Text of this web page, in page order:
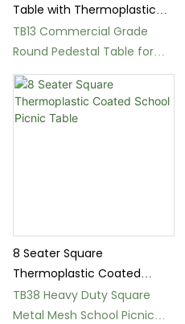
Table with Thermoplastic
Coating
TB13 Commercial Grade
Round Pedestal Table for
Parks and Gardens
8 Seater Square
Thermoplastic Coated
School Picnic Table
TB38 Heavy Duty Square
Metal Mesh School Picnic